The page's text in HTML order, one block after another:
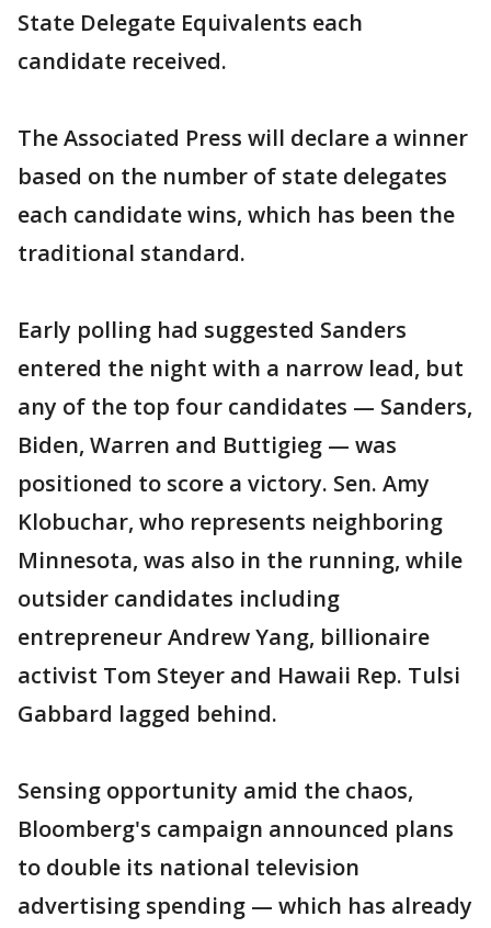
State Delegate Equivalents each
candidate received.
The Associated Press will declare a winner
based on the number of state delegates
each candidate wins, which has been the
traditional standard.
Early polling had suggested Sanders
entered the night with a narrow lead, but
any of the top four candidates — Sanders,
Biden, Warren and Buttigieg — was
positioned to score a victory. Sen. Amy
Klobuchar, who represents neighboring
Minnesota, was also in the running, while
outsider candidates including
entrepreneur Andrew Yang, billionaire
activist Tom Steyer and Hawaii Rep. Tulsi
Gabbard lagged behind.
Sensing opportunity amid the chaos,
Bloomberg's campaign announced plans
to double its national television
advertising spending — which has already